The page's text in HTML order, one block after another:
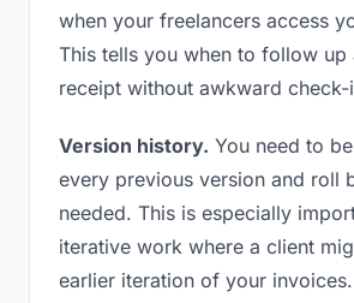
when your freelancers access
This tells you when to follow up
receipt without awkward check-
Version history. You need to
every previous version and roll
needed. This is especially
iterative work where a client
earlier iteration of your invoices.